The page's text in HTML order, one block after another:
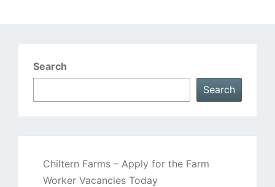
Search
Search
Chiltern Farms – Apply for the Farm
Worker Vacancies Today